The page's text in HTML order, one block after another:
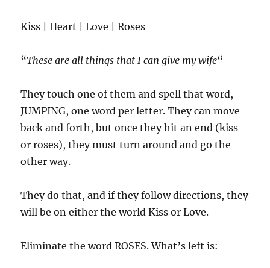
Kiss | Heart | Love | Roses
“These are all things that I can give my wife“
They touch one of them and spell that word,
JUMPING, one word per letter. They can move
back and forth, but once they hit an end (kiss
or roses), they must turn around and go the
other way.
They do that, and if they follow directions, they
will be on either the world Kiss or Love.
Eliminate the word ROSES. What’s left is: